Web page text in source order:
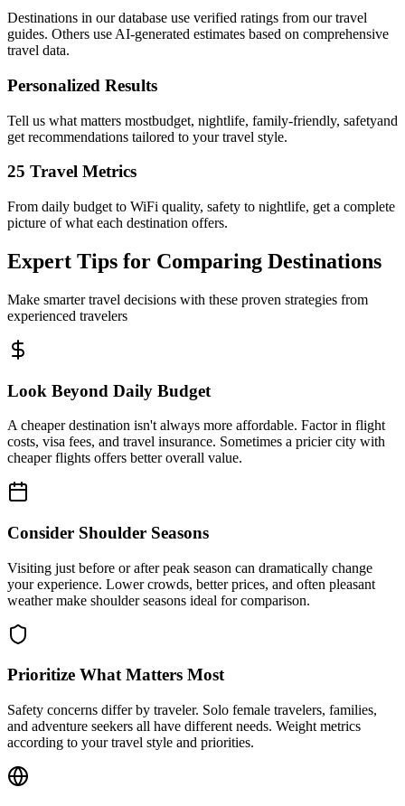
Destinations in our database use verified ratings from our travel
guides. Others use AI-generated estimates based on comprehensive
travel data.
Personalized Results
Tell us what matters mostbudget, nightlife, family-friendly, safetyand
get recommendations tailored to your travel style.
25 Travel Metrics
From daily budget to WiFi quality, safety to nightlife, get a complete
picture of what each destination offers.
Expert Tips for Comparing Destinations
Make smarter travel decisions with these proven strategies from
experienced travelers
Look Beyond Daily Budget
A cheaper destination isn't always more affordable. Factor in flight
costs, visa fees, and travel insurance. Sometimes a pricier city with
cheaper flights offers better overall value.
Consider Shoulder Seasons
Visiting just before or after peak season can dramatically change
your experience. Lower crowds, better prices, and often pleasant
weather make shoulder seasons ideal for comparison.
Prioritize What Matters Most
Safety concerns differ by traveler. Solo female travelers, families,
and adventure seekers all have different needs. Weight metrics
according to your travel style and priorities.